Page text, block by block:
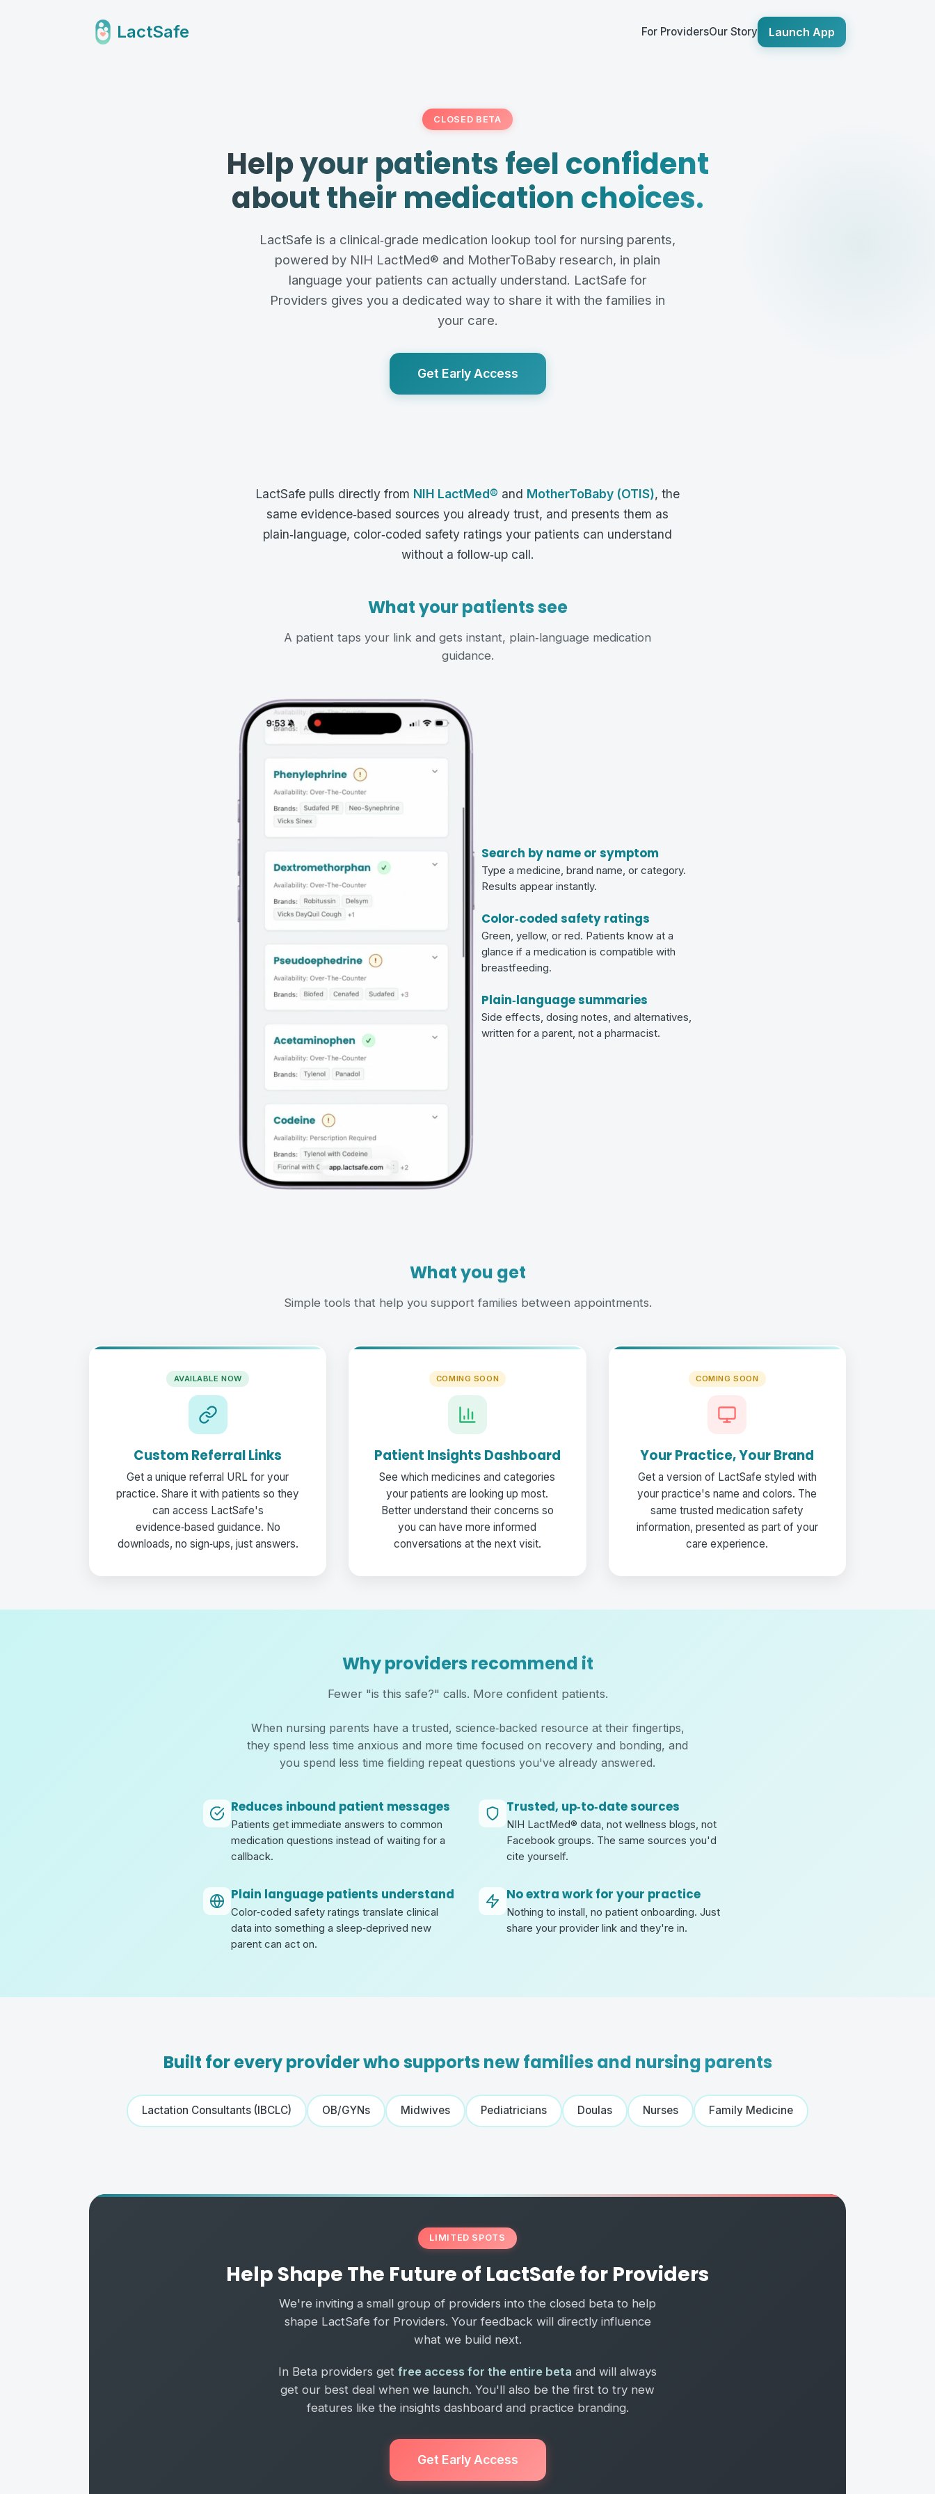
LactSafe For ProvidersOur Story Launch App
CLOSED BETA
Help your patients feel confident
about their medication choices.
LactSafe is a clinical‑grade medication lookup tool for nursing parents,
powered by NIH LactMed® and MotherToBaby research, in plain
language your patients can actually understand. LactSafe for
Providers gives you a dedicated way to share it with the families in
your care.
Get Early Access
LactSafe pulls directly from NIH LactMed® and MotherToBaby (OTIS), the
same evidence‑based sources you already trust, and presents them as
plain‑language, color‑coded safety ratings your patients can understand
without a follow‑up call.
What your patients see
A patient taps your link and gets instant, plain‑language medication
guidance.
Search by name or symptom
Type a medicine, brand name, or category.
Results appear instantly.
Color‑coded safety ratings
Green, yellow, or red. Patients know at a
glance if a medication is compatible with
breastfeeding.
Plain‑language summaries
Side effects, dosing notes, and alternatives,
written for a parent, not a pharmacist.
What you get
Simple tools that help you support families between appointments.
AVAILABLE NOW
Custom Referral Links
Get a unique referral URL for your
practice. Share it with patients so they
can access LactSafe's
evidence‑based guidance. No
downloads, no sign‑ups, just answers.
COMING SOON
Patient Insights Dashboard
See which medicines and categories
your patients are looking up most.
Better understand their concerns so
you can have more informed
conversations at the next visit.
COMING SOON
Your Practice, Your Brand
Get a version of LactSafe styled with
your practice's name and colors. The
same trusted medication safety
information, presented as part of your
care experience.
Why providers recommend it
Fewer "is this safe?" calls. More confident patients.
When nursing parents have a trusted, science‑backed resource at their fingertips,
they spend less time anxious and more time focused on recovery and bonding, and
you spend less time fielding repeat questions you've already answered.
Reduces inbound patient messages
Patients get immediate answers to common
medication questions instead of waiting for a
callback.
Trusted, up‑to‑date sources
NIH LactMed® data, not wellness blogs, not
Facebook groups. The same sources you'd
cite yourself.
Plain language patients understand
Color‑coded safety ratings translate clinical
data into something a sleep‑deprived new
parent can act on.
No extra work for your practice
Nothing to install, no patient onboarding. Just
share your provider link and they're in.
Built for every provider who supports new families and nursing parents
Lactation Consultants (IBCLC) OB/GYNs Midwives Pediatricians Doulas Nurses Family Medicine
LIMITED SPOTS
Help Shape The Future of LactSafe for Providers
We're inviting a small group of providers into the closed beta to help
shape LactSafe for Providers. Your feedback will directly influence
what we build next.
In Beta providers get free access for the entire beta and will always
get our best deal when we launch. You'll also be the first to try new
features like the insights dashboard and practice branding.
Get Early Access